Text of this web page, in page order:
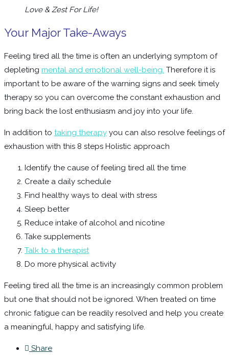
Love & Zest For Life!
Your Major Take-Aways
Feeling tired all the time is often an underlying symptom of
depleting mental and emotional well-being. Therefore it is
important to be aware of the warning signs and seek timely
therapy so you can overcome the constant exhaustion and
bring back the lost enthusiasm and joy into your life.
In addition to taking therapy you can also resolve feelings of
exhaustion with this 8 steps Holistic approach
Identify the cause of feeling tired all the time
Create a daily schedule
Find healthy ways to deal with stress
Sleep better
Reduce intake of alcohol and nicotine
Take supplements
Talk to a therapist
Do more physical activity
Feeling tired all the time is an increasingly common problem
but one that should not be ignored. When treated on time
chronic fatigue can be readily resolved and help you create
a meaningful, happy and satisfying life.
Share